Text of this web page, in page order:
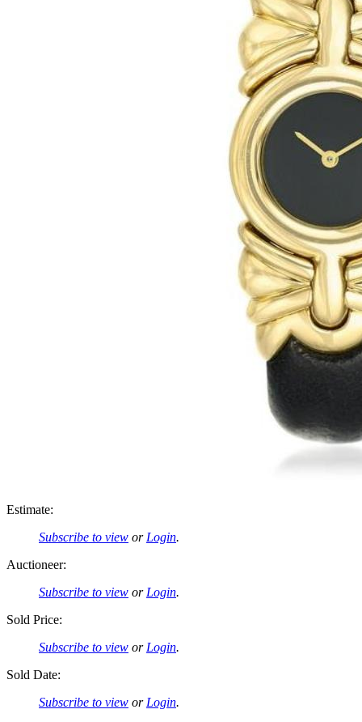
Estimate:
Subscribe to view orLogin.
Auctioneer:
Subscribe to view orLogin.
Sold Price:
Subscribe to view orLogin.
Sold Date:
Subscribe to view orLogin.